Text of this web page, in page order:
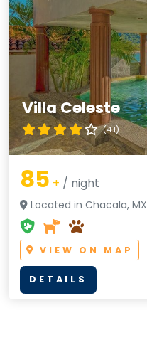
Villa Celeste
(4.1)
85 + / night
Located in Chacala, MX
VIEW ON MAP
DETAILS